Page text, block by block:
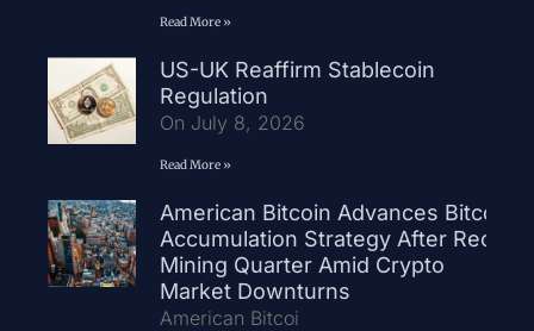
Read More »
US-UK Reaffirm Stablecoin
Regulation
On July 8, 2026
Read More »
American Bitcoin Advances Bitcoin
Accumulation Strategy After Record
Mining Quarter Amid Crypto
Market Downturns
American Bitcoi